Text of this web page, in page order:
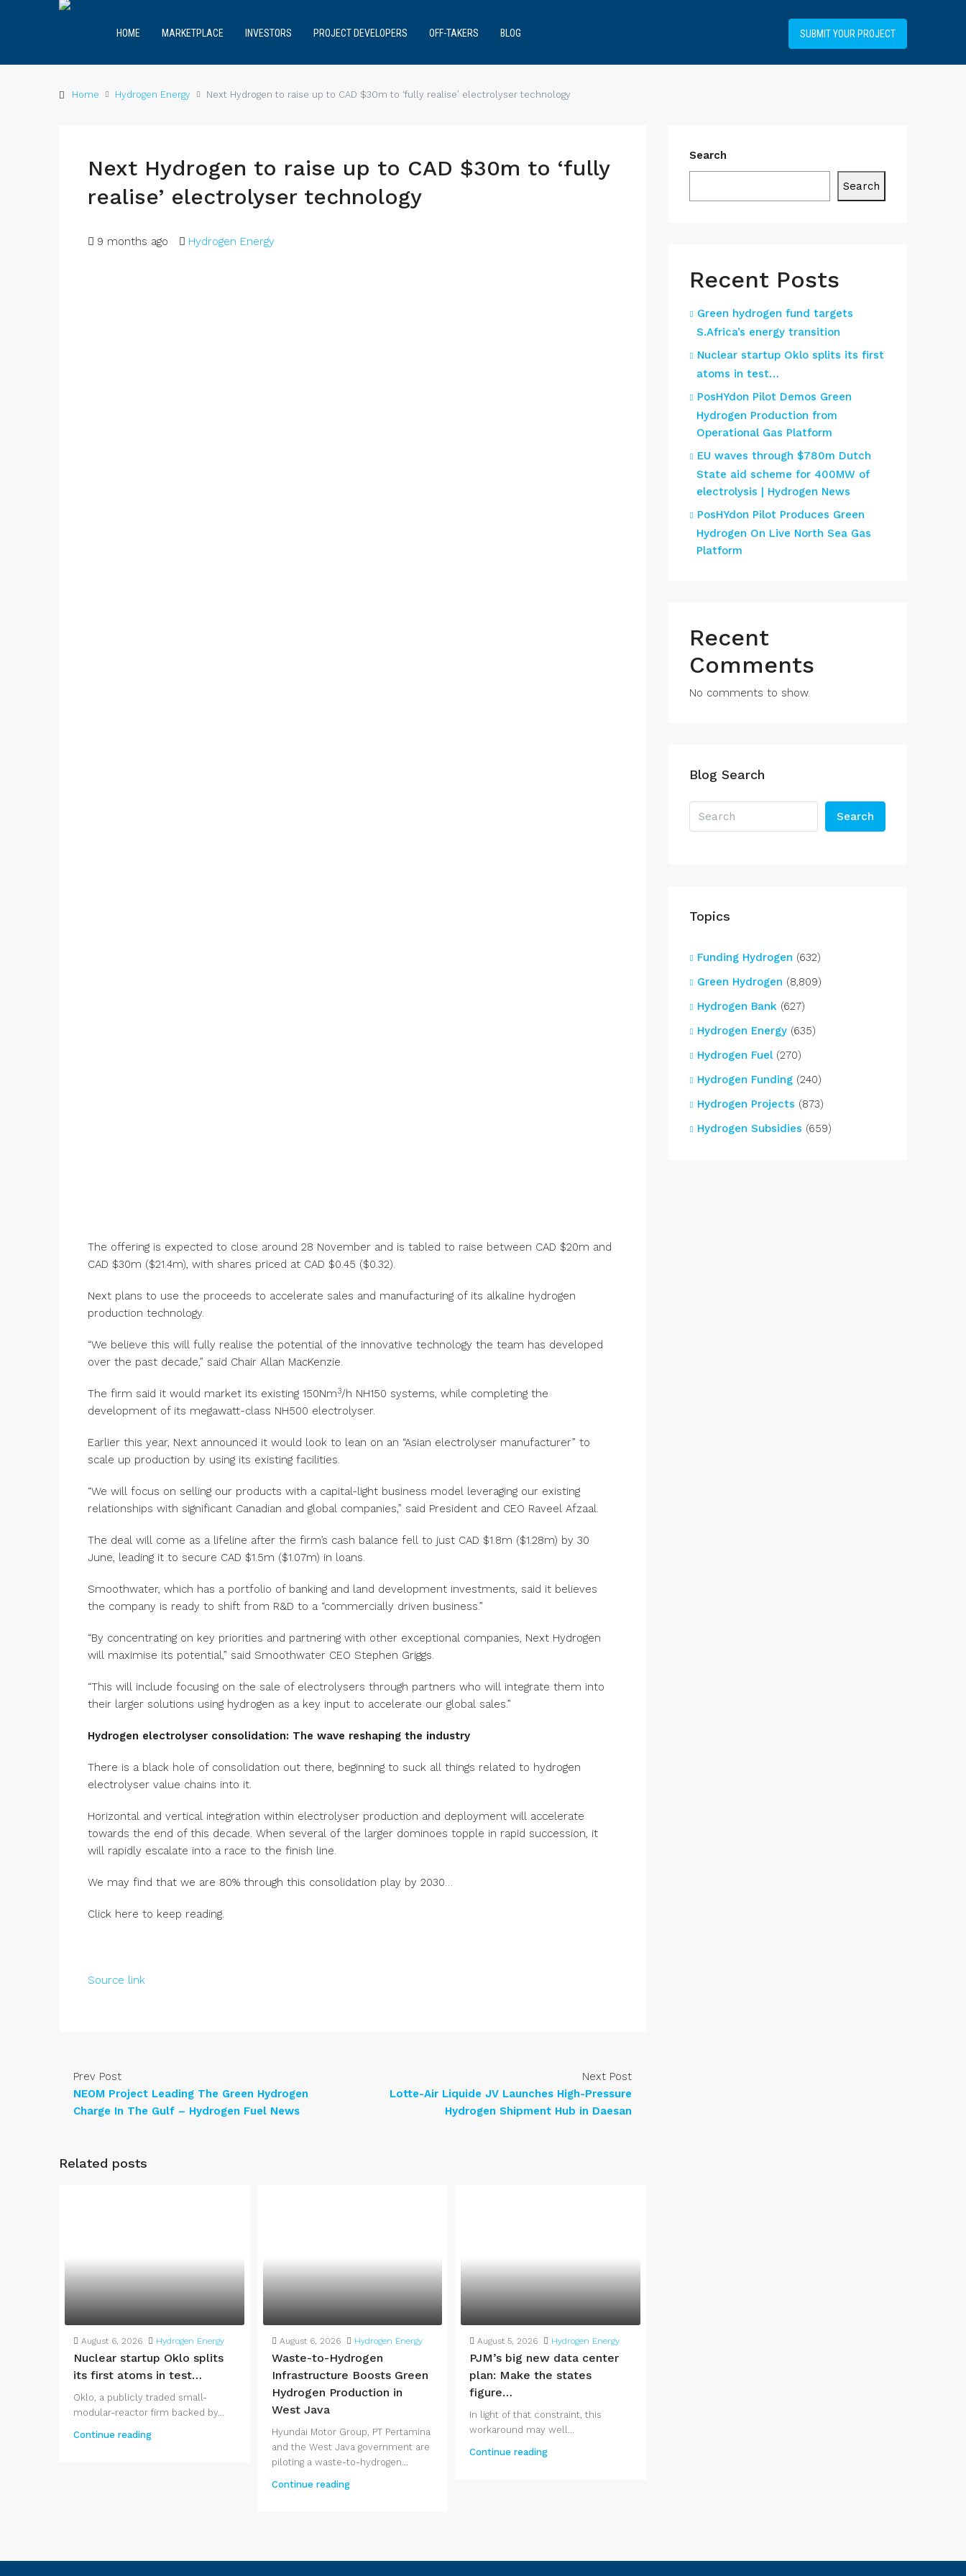
HOME MARKETPLACE INVESTORS PROJECT DEVELOPERS OFF-TAKERS BLOG SUBMIT YOUR PROJECT
Home Hydrogen Energy Next Hydrogen to raise up to CAD $30m to ‘fully realise’ electrolyser technology
Next Hydrogen to raise up to CAD $30m to ‘fully
realise’ electrolyser technology
9 months ago Hydrogen Energy
The offering is expected to close around 28 November and is tabled to raise between CAD $20m and
CAD $30m ($21.4m), with shares priced at CAD $0.45 ($0.32).
Next plans to use the proceeds to accelerate sales and manufacturing of its alkaline hydrogen
production technology.
“We believe this will fully realise the potential of the innovative technology the team has developed
over the past decade,” said Chair Allan MacKenzie.
The firm said it would market its existing 150Nm3/h NH150 systems, while completing the
development of its megawatt-class NH500 electrolyser.
Earlier this year, Next announced it would look to lean on an “Asian electrolyser manufacturer” to
scale up production by using its existing facilities.
“We will focus on selling our products with a capital-light business model leveraging our existing
relationships with significant Canadian and global companies,” said President and CEO Raveel Afzaal.
The deal will come as a lifeline after the firm’s cash balance fell to just CAD $1.8m ($1.28m) by 30
June, leading it to secure CAD $1.5m ($1.07m) in loans.
Smoothwater, which has a portfolio of banking and land development investments, said it believes
the company is ready to shift from R&D to a “commercially driven business.”
“By concentrating on key priorities and partnering with other exceptional companies, Next Hydrogen
will maximise its potential,” said Smoothwater CEO Stephen Griggs.
“This will include focusing on the sale of electrolysers through partners who will integrate them into
their larger solutions using hydrogen as a key input to accelerate our global sales.”
Hydrogen electrolyser consolidation: The wave reshaping the industry
There is a black hole of consolidation out there, beginning to suck all things related to hydrogen
electrolyser value chains into it.
Horizontal and vertical integration within electrolyser production and deployment will accelerate
towards the end of this decade. When several of the larger dominoes topple in rapid succession, it
will rapidly escalate into a race to the finish line.
We may find that we are 80% through this consolidation play by 2030…
Click here to keep reading.
Source link
Prev Post
NEOM Project Leading The Green Hydrogen
Charge In The Gulf – Hydrogen Fuel News
Next Post
Lotte-Air Liquide JV Launches High-Pressure
Hydrogen Shipment Hub in Daesan
Related posts
August 6, 2026 Hydrogen Energy
Nuclear startup Oklo splits
its first atoms in test…
Oklo, a publicly traded small-
modular-reactor firm backed by...
Continue reading
August 6, 2026 Hydrogen Energy
Waste-to-Hydrogen
Infrastructure Boosts Green
Hydrogen Production in
West Java
Hyundai Motor Group, PT Pertamina
and the West Java government are
piloting a waste-to-hydrogen...
Continue reading
August 5, 2026 Hydrogen Energy
PJM’s big new data center
plan: Make the states
figure…
In light of that constraint, this
workaround may well...
Continue reading
Search
Search
Recent Posts
Green hydrogen fund targets
S.Africa’s energy transition
Nuclear startup Oklo splits its first
atoms in test…
PosHYdon Pilot Demos Green
Hydrogen Production from
Operational Gas Platform
EU waves through $780m Dutch
State aid scheme for 400MW of
electrolysis | Hydrogen News
PosHYdon Pilot Produces Green
Hydrogen On Live North Sea Gas
Platform
Recent
Comments
No comments to show.
Blog Search
Search
Topics
Funding Hydrogen (632)
Green Hydrogen (8,809)
Hydrogen Bank (627)
Hydrogen Energy (635)
Hydrogen Fuel(270)
Hydrogen Funding (240)
Hydrogen Projects (873)
Hydrogen Subsidies (659)